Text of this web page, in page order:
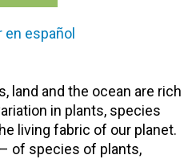
en español
land and the ocean are rich
in plants, species
living fabric of our planet.
of species of plants,